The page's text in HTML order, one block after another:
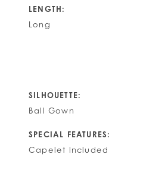
LENGTH:
Long
SILHOUETTE:
Ball Gown
SPECIAL FEATURES:
Capelet Included